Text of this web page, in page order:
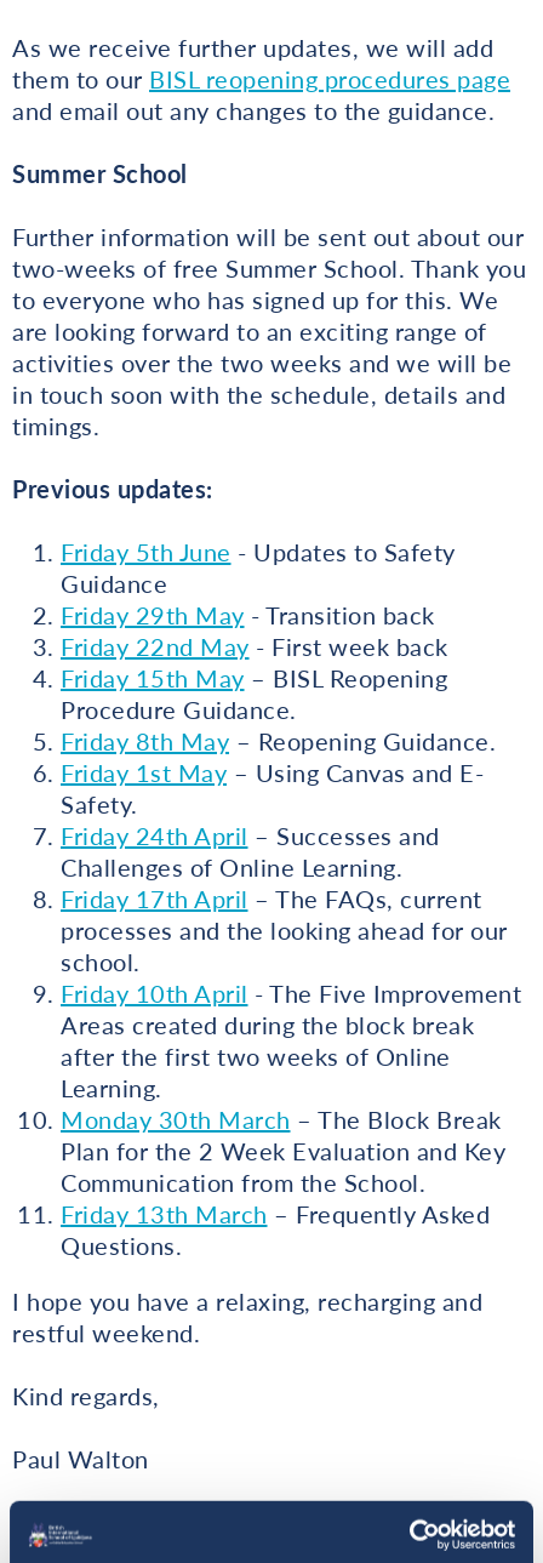
As we receive further updates, we will add
them to our BISL reopening procedures page
and email out any changes to the guidance.
Summer School
Further information will be sent out about our
two-weeks of free Summer School. Thank you
to everyone who has signed up for this. We
are looking forward to an exciting range of
activities over the two weeks and we will be
in touch soon with the schedule, details and
timings.
Previous updates:
Friday 5th June - Updates to Safety
Guidance
Friday 29th May - Transition back
Friday 22nd May - First week back
Friday 15th May – BISL Reopening
Procedure Guidance.
Friday 8th May – Reopening Guidance.
Friday 1st May – Using Canvas and E-
Safety.
Friday 24th April – Successes and
Challenges of Online Learning.
Friday 17th April – The FAQs, current
processes and the looking ahead for our
school.
Friday 10th April - The Five Improvement
Areas created during the block break
after the first two weeks of Online
Learning.
Monday 30th March – The Block Break
Plan for the 2 Week Evaluation and Key
Communication from the School.
Friday 13th March – Frequently Asked
Questions.
I hope you have a relaxing, recharging and
restful weekend.
Kind regards,
Paul Walton
Principal